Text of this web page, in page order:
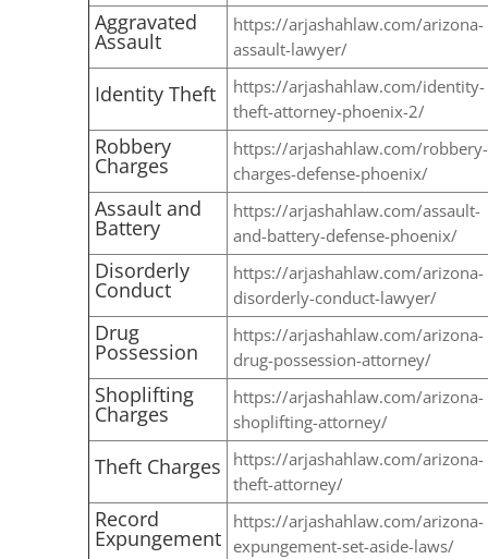
Aggravated
Assault
https://arjashahlaw.com/arizona-
assault-lawyer/
Identity Theft
https://arjashahlaw.com/identity-
theft-attorney-phoenix-2/
Robbery
Charges
https://arjashahlaw.com/robbery-
charges-defense-phoenix/
Assault and
Battery
https://arjashahlaw.com/assault-
and-battery-defense-phoenix/
Disorderly
Conduct
https://arjashahlaw.com/arizona-
disorderly-conduct-lawyer/
Drug
Possession
https://arjashahlaw.com/arizona-
drug-possession-attorney/
Shoplifting
Charges
https://arjashahlaw.com/arizona-
shoplifting-attorney/
Theft Charges
https://arjashahlaw.com/arizona-
theft-attorney/
Record
Expungement
https://arjashahlaw.com/arizona-
expungement-set-aside-laws/